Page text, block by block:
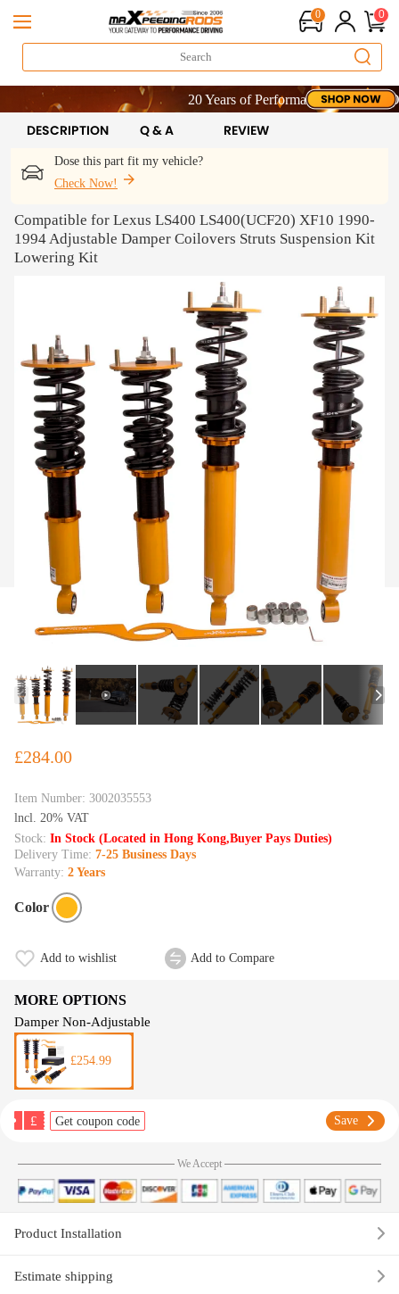
0 0
20 Years of Performance | Take 9% OFF
20 Years of Performance | Take 9% OFF
20 Years of Performance | Take 9% OFF
Dose this part fit my vehicle?
Check Now!
DESCRIPTION Q & A REVIEW
Compatible for Lexus LS400 LS400(UCF20) XF10 1990-
1994 Adjustable Damper Coilovers Struts Suspension Kit
Lowering Kit
£284.00
Item Number: 3002035553
lncl. 20% VAT
Stock: In Stock (Located in Hong Kong,Buyer Pays Duties)
Delivery Time: 7-25 Business Days
Warranty: 2 Years
Color
Add to wishlist Add to Compare
MORE OPTIONS
Damper Non-Adjustable
£254.99
£ Get coupon code Save
We Accept
Product Installation
Estimate shipping